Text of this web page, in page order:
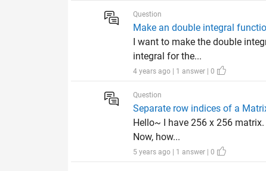
Question
Make an double integral
I want to make the double
integral for the...
4 years ago | 1 answer | 0
Question
Separate row indices of a
Hello~ I have 256 x 256
Now, how...
5 years ago | 1 answer | 0